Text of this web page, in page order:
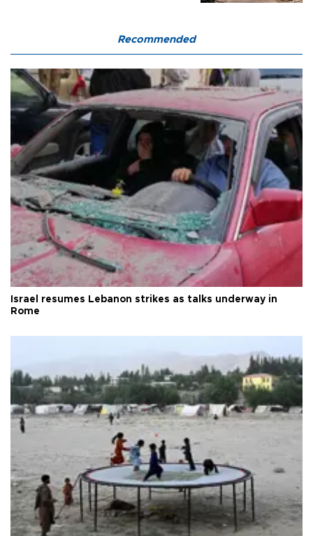
Recommended
Israel resumes Lebanon strikes as talks underway in
Rome